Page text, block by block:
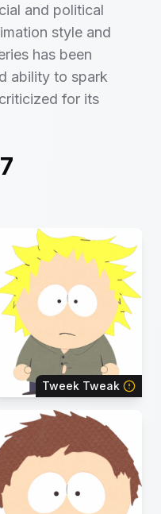
and political
style and
has been
ability to spark
for its
Tweek Tweak